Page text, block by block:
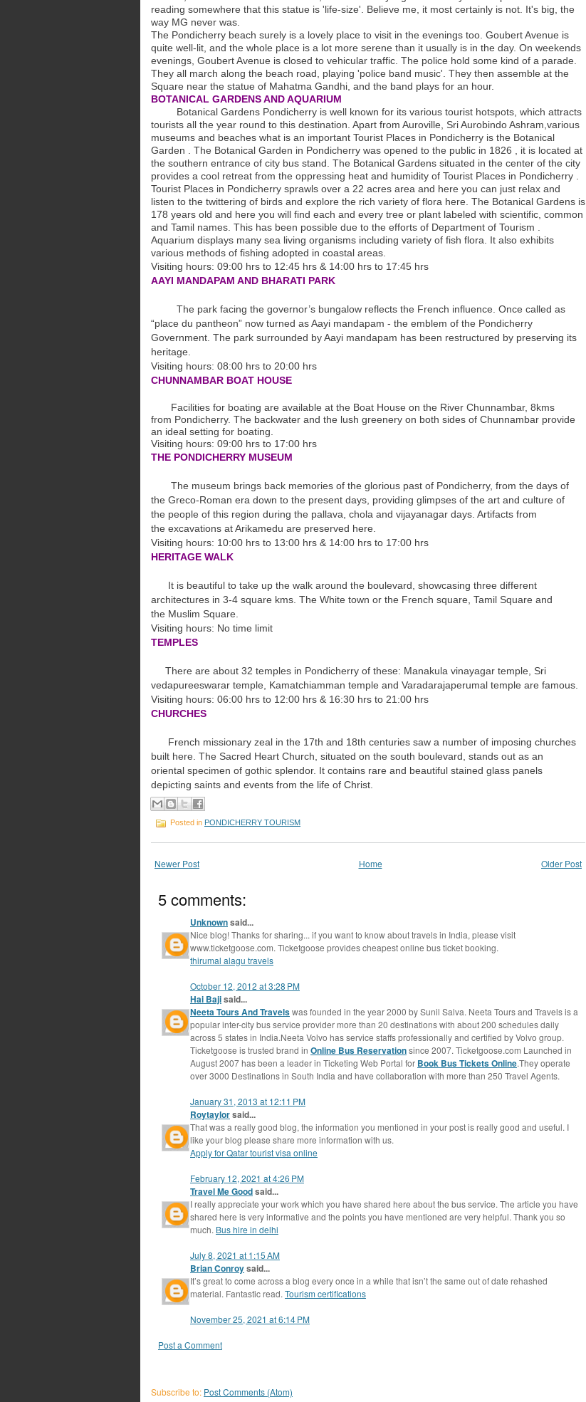
reading somewhere that this statue is 'life-size'. Believe me, it most certainly is not. It's big, the
way MG never was.
The Pondicherry beach surely is a lovely place to visit in the evenings too. Goubert Avenue is
quite well-lit, and the whole place is a lot more serene than it usually is in the day. On weekends
evenings, Goubert Avenue is closed to vehicular traffic. The police hold some kind of a parade.
They all march along the beach road, playing 'police band music'. They then assemble at the
Square near the statue of Mahatma Gandhi, and the band plays for an hour.
BOTANICAL GARDENS AND AQUARIUM
Botanical Gardens Pondicherry is well known for its various tourist hotspots, which attracts
tourists all the year round to this destination. Apart from Auroville, Sri Aurobindo Ashram,various
museums and beaches what is an important Tourist Places in Pondicherry is the Botanical
Garden . The Botanical Garden in Pondicherry was opened to the public in 1826 , it is located at
the southern entrance of city bus stand. The Botanical Gardens situated in the center of the city
provides a cool retreat from the oppressing heat and humidity of Tourist Places in Pondicherry .
Tourist Places in Pondicherry sprawls over a 22 acres area and here you can just relax and
listen to the twittering of birds and explore the rich variety of flora here. The Botanical Gardens is
178 years old and here you will find each and every tree or plant labeled with scientific, common
and Tamil names. This has been possible due to the efforts of Department of Tourism .
Aquarium displays many sea living organisms including variety of fish flora. It also exhibits
various methods of fishing adopted in coastal areas.
Visiting hours: 09:00 hrs to 12:45 hrs & 14:00 hrs to 17:45 hrs
AAYI MANDAPAM AND BHARATI PARK
The park facing the governor’s bungalow reflects the French influence. Once called as
“place du pantheon” now turned as Aayi mandapam - the emblem of the Pondicherry
Government. The park surrounded by Aayi mandapam has been restructured by preserving its
heritage.
Visiting hours: 08:00 hrs to 20:00 hrs
CHUNNAMBAR BOAT HOUSE
Facilities for boating are available at the Boat House on the River Chunnambar, 8kms
from Pondicherry. The backwater and the lush greenery on both sides of Chunnambar provide
an ideal setting for boating.
Visiting hours: 09:00 hrs to 17:00 hrs
THE PONDICHERRY MUSEUM
The museum brings back memories of the glorious past of Pondicherry, from the days of
the Greco-Roman era down to the present days, providing glimpses of the art and culture of
the people of this region during the pallava, chola and vijayanagar days. Artifacts from
the excavations at Arikamedu are preserved here.
Visiting hours: 10:00 hrs to 13:00 hrs & 14:00 hrs to 17:00 hrs
HERITAGE WALK
It is beautiful to take up the walk around the boulevard, showcasing three different
architectures in 3-4 square kms. The White town or the French square, Tamil Square and
the Muslim Square.
Visiting hours: No time limit
TEMPLES
There are about 32 temples in Pondicherry of these: Manakula vinayagar temple, Sri
vedapureeswarar temple, Kamatchiamman temple and Varadarajaperumal temple are famous.
Visiting hours: 06:00 hrs to 12:00 hrs & 16:30 hrs to 21:00 hrs
CHURCHES
French missionary zeal in the 17th and 18th centuries saw a number of imposing churches
built here. The Sacred Heart Church, situated on the south boulevard, stands out as an
oriental specimen of gothic splendor. It contains rare and beautiful stained glass panels
depicting saints and events from the life of Christ.
Posted in PONDICHERRY TOURISM
Newer Post Older Post
Home
5 comments:
Unknownsaid...
Nice blog! Thanks for sharing... if you want to know about travels in India, please visit
www.ticketgoose.com. Ticketgoose provides cheapest online bus ticket booking.
thirumal alagu travels
October 12, 2012 at 3:28 PM
Hai Bajisaid...
Neeta Tours And Travelswas founded in the year 2000 by Sunil Salva. Neeta Tours and Travels is a
popular inter-city bus service provider more than 20 destinations with about 200 schedules daily
across 5 states in India.Neeta Volvo has service staffs professionally and certified by Volvo group.
Ticketgoose is trusted brand in Online Bus Reservationsince 2007. Ticketgoose.com Launched in
August 2007 has been a leader in Ticketing Web Portal for Book Bus Tickets Online.They operate
over 3000 Destinations in South India and have collaboration with more than 250 Travel Agents.
January 31, 2013 at 12:11 PM
Roytaylorsaid...
That was a really good blog, the information you mentioned in your post is really good and useful. I
like your blog please share more information with us.
Apply for Qatar tourist visa online
February 12, 2021 at 4:26 PM
Travel Me Goodsaid...
I really appreciate your work which you have shared here about the bus service. The article you have
shared here is very informative and the points you have mentioned are very helpful. Thank you so
much. Bus hire in delhi
July 8, 2021 at 1:15 AM
Brian Conroysaid...
It’s great to come across a blog every once in a while that isn’t the same out of date rehashed
material. Fantastic read. Tourism certifications
November 25, 2021 at 6:14 PM
Post a Comment
Subscribe to: Post Comments (Atom)